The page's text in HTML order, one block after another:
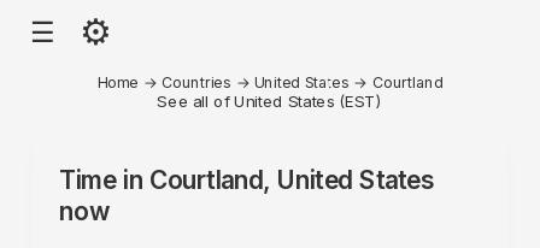
☰ ⚙
Home → Countries → United States → Courtland
See all of United States (EST)
Time in Courtland, United States
now